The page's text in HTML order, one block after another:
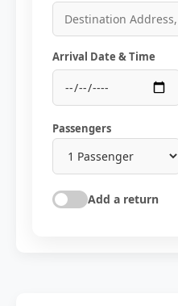
Arrival Date & Time
Passengers
Add a return